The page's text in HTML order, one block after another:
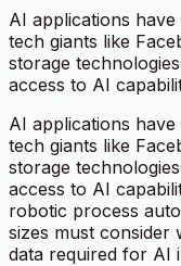
AI applications
tech giants like
storage
access to AI
AI applications
tech giants like
storage
access to AI
robotic process
sizes must
data required for AI